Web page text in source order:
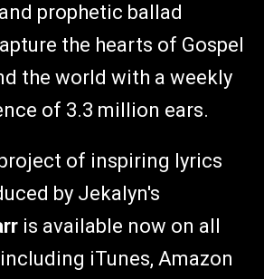
prophetic ballad
the hearts of Gospel
the world with a weekly
of 3.3 million ears.
of inspiring lyrics
by Jekalyn's
is available now on all
iTunes, Amazon